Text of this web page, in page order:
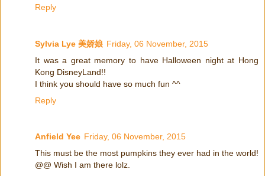
Reply
Sylvia Lye 美娇娘 Friday, 06 November, 2015
It was a great memory to have Halloween night at Hong
Kong DisneyLand!!
I think you should have so much fun ^^
Reply
Anfield Yee Friday, 06 November, 2015
This must be the most pumpkins they ever had in the world!
@@ Wish I am there lolz.